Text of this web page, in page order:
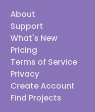
About
Support
What's New
Pricing
Terms of Service
Privacy
Create Account
Find Projects